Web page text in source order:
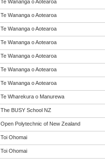
Te Wananga o Aotearoa
Te Wananga o Aotearoa
Te Wananga o Aotearoa
Te Wananga o Aotearoa
Te Wananga o Aotearoa
Te Wananga o Aotearoa
Te Wananga o Aotearoa
Te Wharekura o Manurewa
The BUSY School NZ
Open Polytechnic of New Zealand
Toi Ohomai
Toi Ohomai